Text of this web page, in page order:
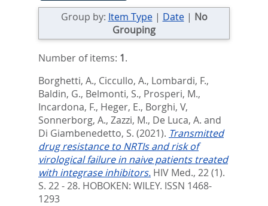
Group by: Item Type| Date| No
Grouping
Number of items: 1.
Borghetti, A., Ciccullo, A., Lombardi, F.,
Baldin, G., Belmonti, S., Prosperi, M.,
Incardona, F., Heger, E., Borghi, V,
Sonnerborg, A., Zazzi, M., De Luca, A. and
Di Giambenedetto, S. (2021). Transmitted
drug resistance to NRTIs and risk of
virological failure in naive patients treated
with integrase inhibitors. HIV Med., 22 (1).
S. 22 - 28. HOBOKEN: WILEY. ISSN 1468-
1293